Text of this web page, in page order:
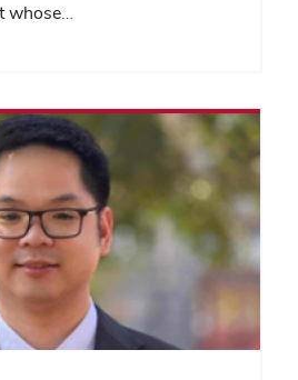
whose…